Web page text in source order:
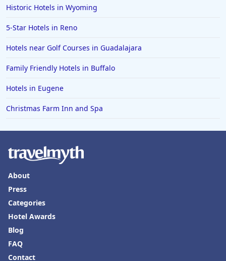
Historic Hotels in Wyoming
5-Star Hotels in Reno
Hotels near Golf Courses in Guadalajara
Family Friendly Hotels in Buffalo
Hotels in Eugene
Christmas Farm Inn and Spa
About
Press
Categories
Hotel Awards
Blog
FAQ
Contact